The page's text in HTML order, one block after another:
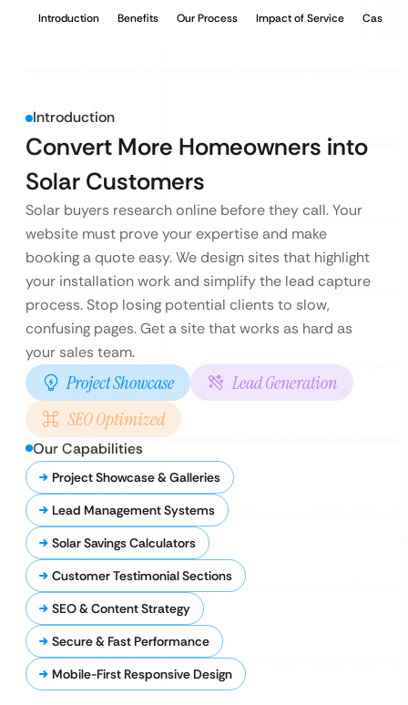
Introduction Benefits Our Process Impact of Service Case
Introduction
Convert More Homeowners into
Solar Customers
Solar buyers research online before they call. Your
website must prove your expertise and make
booking a quote easy. We design sites that highlight
your installation work and simplify the lead capture
process. Stop losing potential clients to slow,
confusing pages. Get a site that works as hard as
your sales team.
Project Showcase
Lead Generation
SEO Optimized
Our Capabilities
Project Showcase & Galleries
Lead Management Systems
Solar Savings Calculators
Customer Testimonial Sections
SEO & Content Strategy
Secure & Fast Performance
Mobile-First Responsive Design